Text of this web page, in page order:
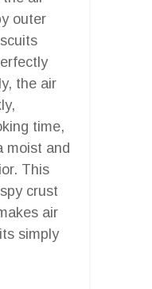
outer
the air
time,
moist and
This
crust
air
simply